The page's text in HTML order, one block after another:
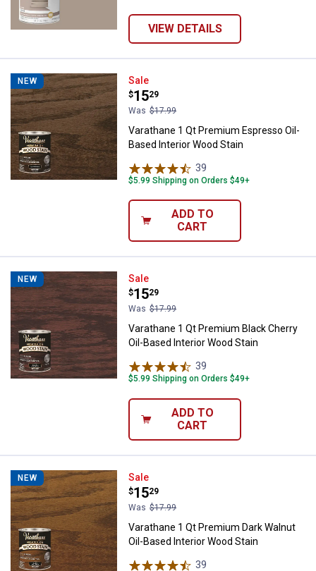
VIEW DETAILS
NEW Varathane 1 Qt Premium
Sale
Price:
$15
.
29
Was $17.99
Varathane 1 Qt Premium Espresso Oil-
Based Interior Wood Stain
39
$5.99 Shipping on Orders $49+
ADD TO
CART
NEW Varathane 1 Qt Premium Black
Sale
Price:
$15
.
29
Was $17.99
Varathane 1 Qt Premium Black Cherry
Oil-Based Interior Wood Stain
39
$5.99 Shipping on Orders $49+
ADD TO
CART
NEW Varathane 1 Qt Premium Dark
Sale
Price:
$15
.
29
Was $17.99
Varathane 1 Qt Premium Dark Walnut
Oil-Based Interior Wood Stain
39